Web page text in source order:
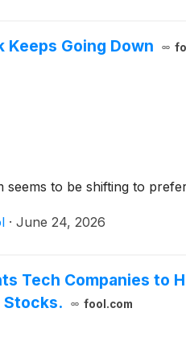
Keeps Going Down
seems to be shifting to
· June 24, 2026
Tech Companies to
Stocks.
fool.com